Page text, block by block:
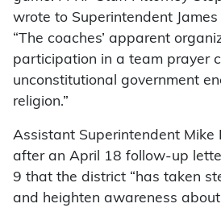
wrote to Superintendent James
“The coaches’ apparent
participation in a team prayer
unconstitutional government
religion.”
Assistant Superintendent Mike
after an April 18 follow-up
9 that the district “has taken
and heighten awareness